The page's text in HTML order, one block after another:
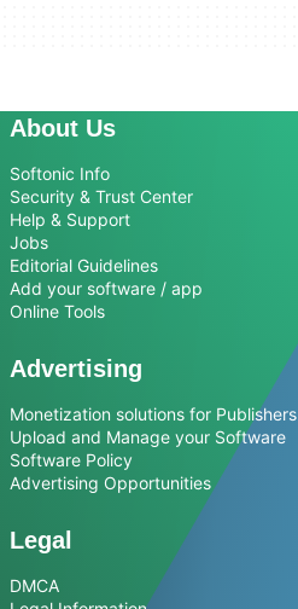
About Us
Softonic Info
Security & Trust Center
Help & Support
Jobs
Editorial Guidelines
Add your software / app
Online Tools
Advertising
Monetization solutions for Publishers
Upload and Manage your Software
Software Policy
Advertising Opportunities
Legal
DMCA